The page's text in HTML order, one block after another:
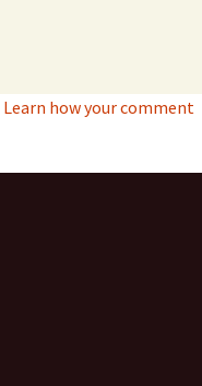
Learn how your comment